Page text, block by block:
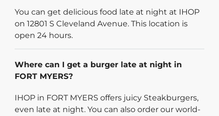
You can get delicious food late at night at IHOP
on 12801 S Cleveland Avenue. This location is
open 24 hours.
Where can I get a burger late at night in
FORT MYERS?
IHOP in FORT MYERS offers juicy Steakburgers,
even late at night. You can also order our world-